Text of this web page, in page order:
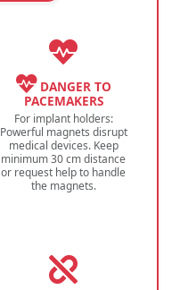
DANGER TO
PACEMAKERS
For implant holders:
Powerful magnets disrupt
medical devices. Keep
minimum 30 cm distance
or request help to handle
the magnets.